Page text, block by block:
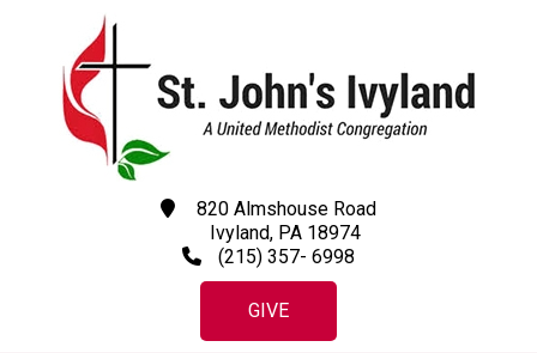
820 Almshouse Road
Ivyland, PA 18974
(215) 357- 6998
GIVE